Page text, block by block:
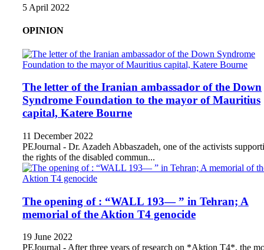
5 April 2022
OPINION
The letter of the Iranian ambassador of the Down
Syndrome Foundation to the mayor of Mauritius
capital, Katere Bourne
11 December 2022
PEJournal - Dr. Azadeh Abbaszadeh, one of the activists
the rights of the disabled commun...
The opening of : “WALL 193— ” in Tehran; A
memorial of the Aktion T4 genocide
19 June 2022
PEJournal - After three years of research on *Aktion T4*, the